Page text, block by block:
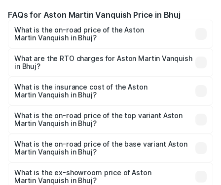
FAQs for Aston Martin Vanquish Price in Bhuj
What is the on-road price of the Aston
Martin Vanquish in Bhuj?
from ₹6.40 Cr and ₹6.90 Cr. On-road prices vary across
cities based on registration fees, insurance, and other
What are the RTO charges for Aston Martin Vanquish
in Bhuj?
Martin Vanquish in Bhuj will be ₹83.71 lakhs.
What is the insurance cost of the Aston
Martin Vanquish in Bhuj?
Martin Vanquish in Bhuj is ₹32.57 lakhs
What is the on-road price of the top variant Aston
Martin Vanquish in Bhuj?
Lakh in Bhuj.
What is the on-road price of the base variant Aston
Martin Vanquish in Bhuj?
Lakh in Bhuj.
What is the ex-showroom price of Aston
Martin Vanquish in Bhuj?